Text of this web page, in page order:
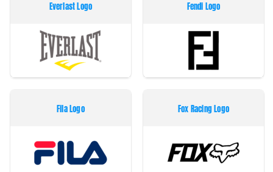
Everlast Logo Fendi Logo
Fila Logo Fox Racing Logo